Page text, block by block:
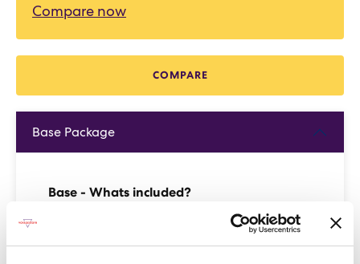
Compare now
COMPARE
Base Package
Base - Whats included?
Basic Wi-Fi. Messaging, social media &
browsing (1 device per Sailor)